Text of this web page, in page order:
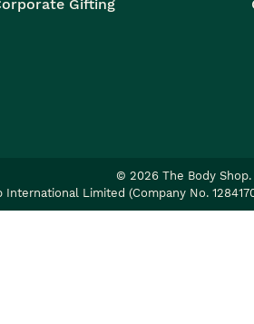
Gifting
© 2026The Body Shop.
International Limited (Company No.